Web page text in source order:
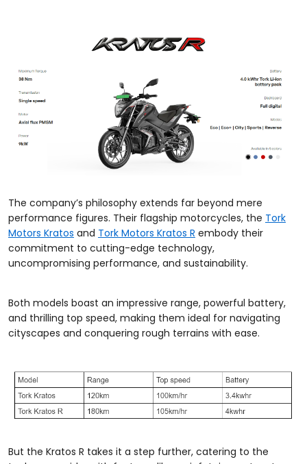
The company’s philosophy extends far beyond mere
performance figures. Their flagship motorcycles, the Tork
Motors Kratos and Tork Motors Kratos R embody their
commitment to cutting-edge technology,
uncompromising performance, and sustainability.
Both models boast an impressive range, powerful battery,
and thrilling top speed, making them ideal for navigating
cityscapes and conquering rough terrains with ease.
But the Kratos R takes it a step further, catering to the